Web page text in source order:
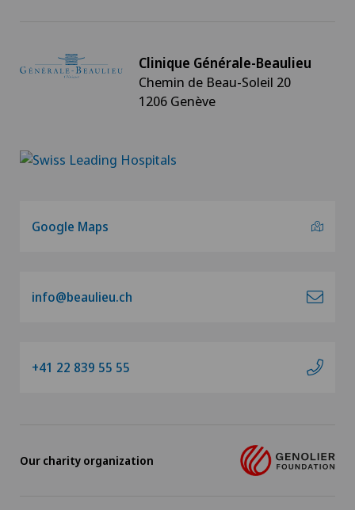
Clinique Générale-Beaulieu
Chemin de Beau-Soleil 20
1206 Genève
Google Maps
info@beaulieu.ch
+41 22 839 55 55
Our charity organization